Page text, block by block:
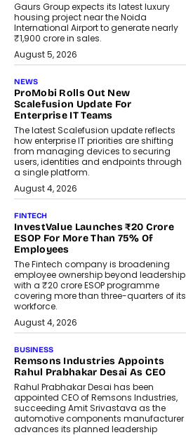
Gaurs Group expects its latest luxury
housing project near the Noida
International Airport to generate nearly
₹1,900 crore in sales.
August 5, 2026
NEWS
ProMobi Rolls Out New
Scalefusion Update For
Enterprise IT Teams
The latest Scalefusion update reflects
how enterprise IT priorities are shifting
from managing devices to securing
users, identities and endpoints through
a single platform.
August 4, 2026
FINTECH
InvestValue Launches ₹20 Crore
ESOP For More Than 75% Of
Employees
The Fintech company is broadening
employee ownership beyond leadership
with a ₹20 crore ESOP programme
covering more than three-quarters of its
workforce.
August 4, 2026
BUSINESS
Remsons Industries Appoints
Rahul Prabhakar Desai As CEO
Rahul Prabhakar Desai has been
appointed CEO of Remsons Industries,
succeeding Amit Srivastava as the
automotive components manufacturer
advances its planned leadership